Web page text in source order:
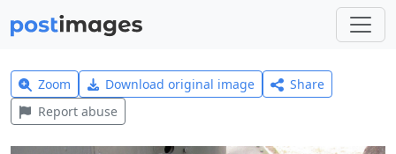
Zoom Download original image
Share
Report abuse